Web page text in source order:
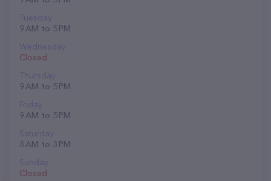
Tuesday
9 AM to 5 PM
Wednesday
Closed
Thursday
9 AM to 5 PM
Friday
9 AM to 5 PM
Saturday
8 AM to 3 PM
Sunday
Closed